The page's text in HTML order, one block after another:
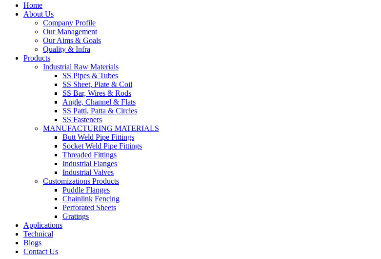
Home
About Us
Company Profile
Our Management
Our Aims & Goals
Quality & Infra
Products
Industrial Raw Materials
SS Pipes & Tubes
SS Sheet, Plate & Coil
SS Bar, Wires & Rods
Angle, Channel & Flats
SS Patti, Patta & Circles
SS Fasteners
MANUFACTURING MATERIALS
Butt Weld Pipe Fittings
Socket Weld Pipe Fittings
Threaded Fittings
Industrial Flanges
Industrial Valves
Customizations Products
Puddle Flanges
Chainlink Fencing
Perforated Sheets
Gratings
Applications
Technical
Blogs
Contact Us